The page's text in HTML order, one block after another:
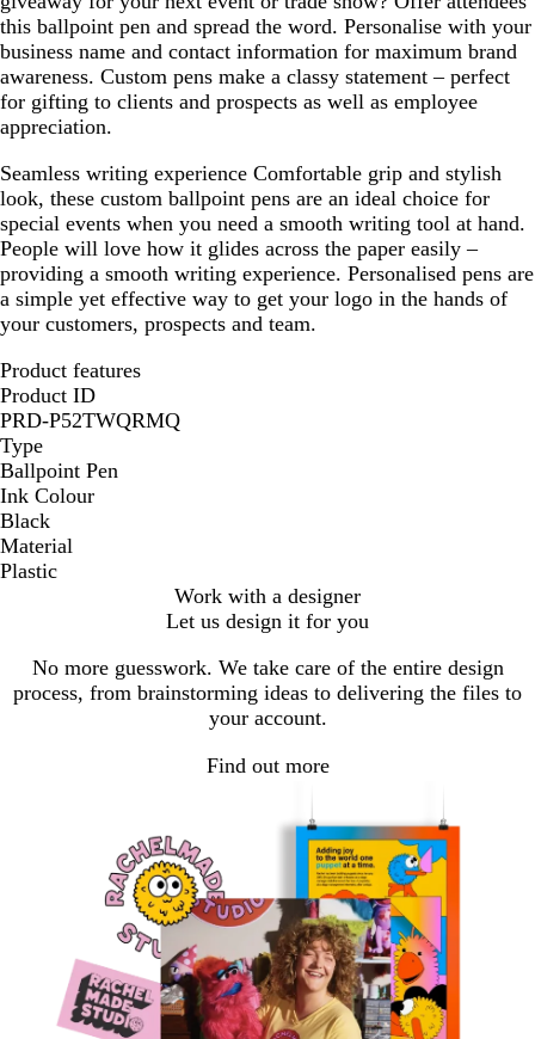
this ballpoint pen and spread the word. Personalise with your
business name and contact information for maximum brand
awareness. Custom pens make a classy statement – perfect
for gifting to clients and prospects as well as employee
appreciation.
Seamless writing experience Comfortable grip and stylish
look, these custom ballpoint pens are an ideal choice for
special events when you need a smooth writing tool at hand.
People will love how it glides across the paper easily –
providing a smooth writing experience. Personalised pens are
a simple yet effective way to get your logo in the hands of
your customers, prospects and team.
Product features
Product ID
PRD-P52TWQRMQ
Type
Ballpoint Pen
Ink Colour
Black
Material
Plastic
Work with a designer
Let us design it for you
No more guesswork. We take care of the entire design
process, from brainstorming ideas to delivering the files to
your account.
Find out more